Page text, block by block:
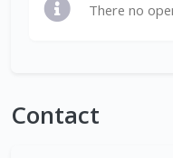
There no
Contact